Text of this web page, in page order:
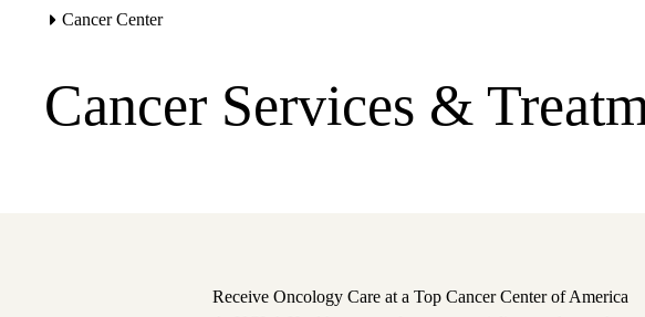
Cancer Center
Cancer Services &
Receive Oncology Care at a Top Cancer Center of America